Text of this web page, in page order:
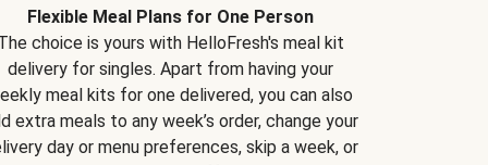
Flexible Meal Plans for One Person
choice is yours with HelloFresh's meal kit
delivery for singles. Apart from having your
meal kits for one delivered, you can also
extra meals to any week’s order, change your
day or menu preferences, skip a week, or